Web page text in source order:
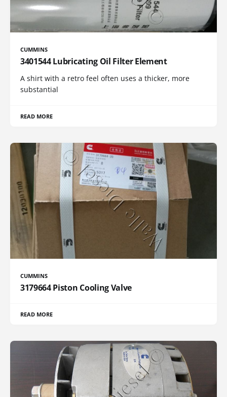
CUMMINS
3401544 Lubricating Oil Filter Element
A shirt with a retro feel often uses a thicker, more
substantial
READ MORE
CUMMINS
3179664 Piston Cooling Valve
READ MORE